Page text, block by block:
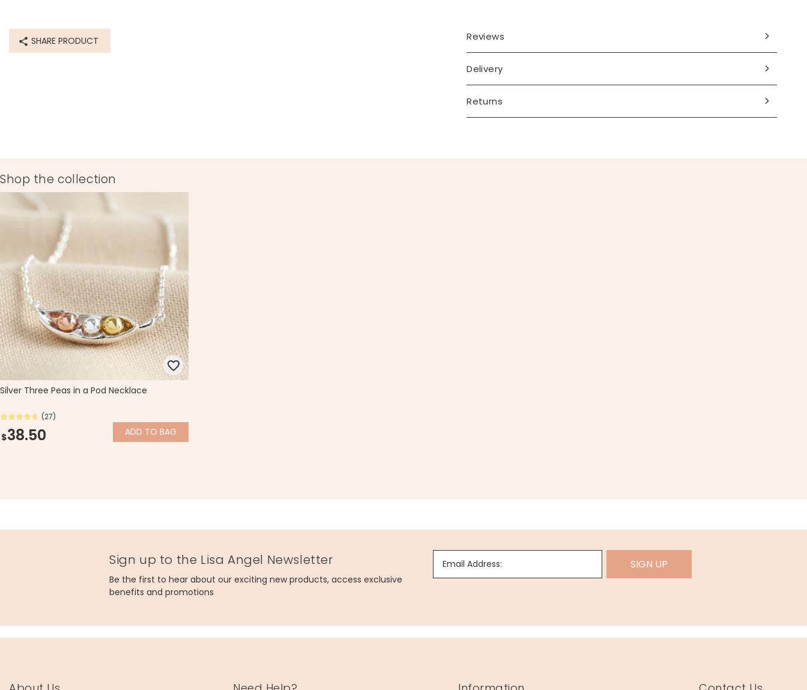
chain - length 40cm (16") with 5cm extender chain
feature - width 18mm x height 5mm x depth 5mm
SHARE PRODUCT Reviews
Delivery
Returns
Shop the collection
Silver Three Peas in a Pod Necklace
(27)
$38.50 ADD TO BAG
Sign up to the Lisa Angel Newsletter
Be the first to hear about our exciting new products, access exclusive
benefits and promotions
Email Address: SIGN UP